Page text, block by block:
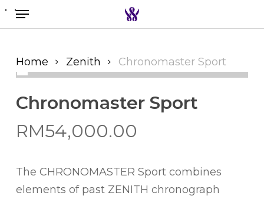
Skip
to
content
Menu
Home Zenith Chronomaster Sport
Chronomaster Sport
RM54,000.00
The CHRONOMASTER Sport combines
elements of past ZENITH chronograph